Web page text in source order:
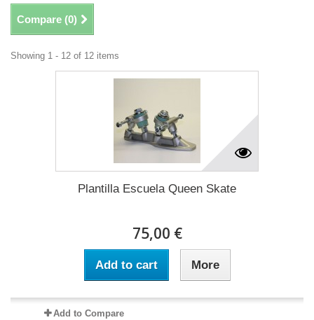
Compare (0)
Showing 1 - 12 of 12 items
Plantilla Escuela Queen Skate
75,00 €
Add to cart More
Add to Compare